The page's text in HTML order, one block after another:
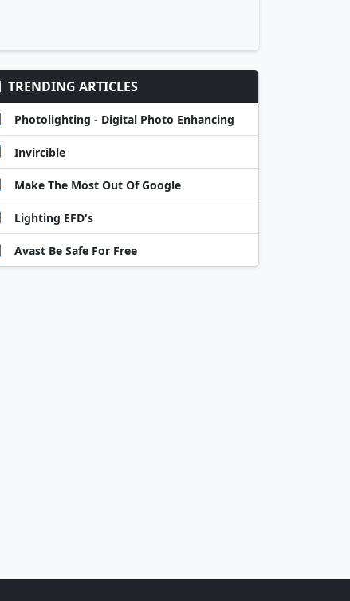
TRENDING ARTICLES
Photolighting - Digital Photo Enhancing
Invircible
Make The Most Out Of Google
Lighting EFD's
Avast Be Safe For Free